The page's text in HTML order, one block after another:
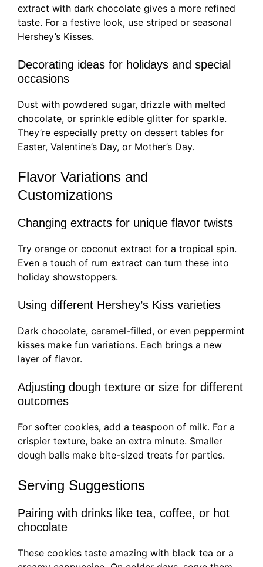
extract with dark chocolate gives a more refined
taste. For a festive look, use striped or seasonal
Hershey’s Kisses.
Decorating ideas for holidays and special
occasions
Dust with powdered sugar, drizzle with melted
chocolate, or sprinkle edible glitter for sparkle.
They’re especially pretty on dessert tables for
Easter, Valentine’s Day, or Mother’s Day.
Flavor Variations and
Customizations
Changing extracts for unique flavor twists
Try orange or coconut extract for a tropical spin.
Even a touch of rum extract can turn these into
holiday showstoppers.
Using different Hershey’s Kiss varieties
Dark chocolate, caramel-filled, or even peppermint
kisses make fun variations. Each brings a new
layer of flavor.
Adjusting dough texture or size for different
outcomes
For softer cookies, add a teaspoon of milk. For a
crispier texture, bake an extra minute. Smaller
dough balls make bite-sized treats for parties.
Serving Suggestions
Pairing with drinks like tea, coffee, or hot
chocolate
These cookies taste amazing with black tea or a